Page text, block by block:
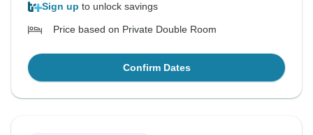
Sign up to unlock savings
Price based on Private Double Room
Confirm Dates